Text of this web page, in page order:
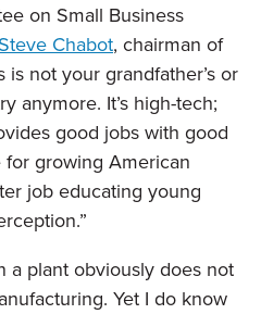
on Small Business
Steve Chabot, chairman of
not your grandfather’s or
anymore. It’s high-tech;
good jobs with good
growing American
job educating young
a plant obviously does not
Yet I do know